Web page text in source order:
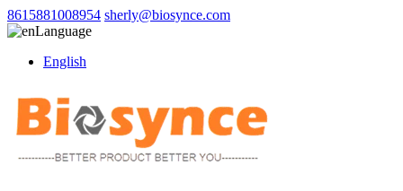
8615881008954 sherly@biosynce.com
Language
English